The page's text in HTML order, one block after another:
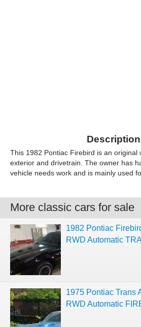
Description
This 1982 Pontiac Firebird is an original
exterior and drivetrain. The owner has
vehicle needs work and is mainly used
More classic cars for sale
1982 Pontiac
RWD Automatic
1975 Pontiac Trans
RWD Automatic